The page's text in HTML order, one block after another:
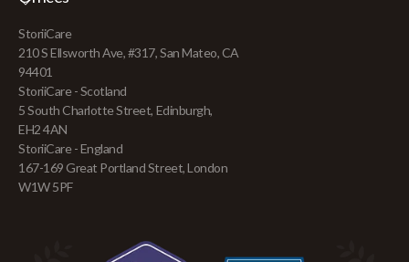
StoriiCare
210 S Ellsworth Ave, #317, San Mateo, CA
94401
StoriiCare - Scotland
5 South Charlotte Street, Edinburgh,
EH2 4AN
StoriiCare - England
167-169 Great Portland Street, London
W1W 5PF